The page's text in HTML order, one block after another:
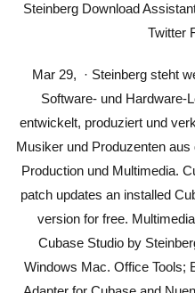
Steinberg Download
Twitter
Mar 29, · Steinberg steht
Software- und Hardware-
entwickelt, produziert und
Musiker und Produzenten
Production und Multimedia.
patch updates an installed
version for free.
Cubase Studio by
Windows Mac. Office Tools;